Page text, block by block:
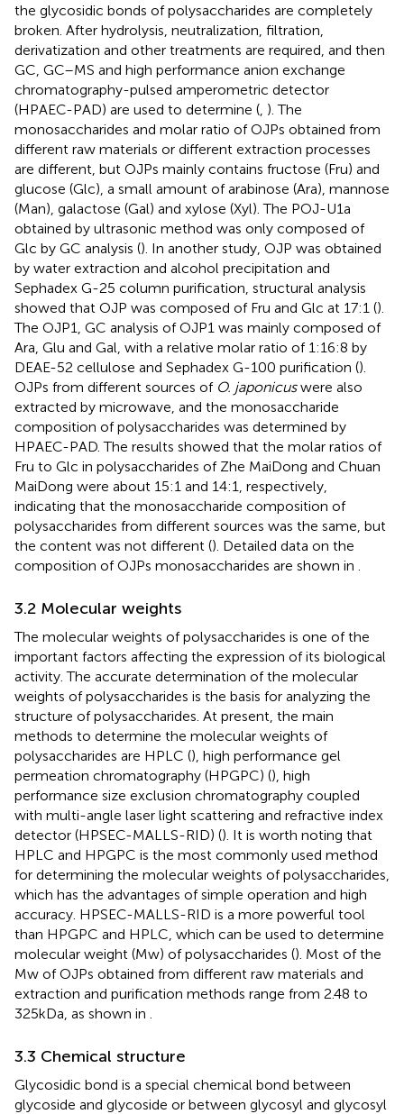
the glycosidic bonds of polysaccharides are completely
broken. After hydrolysis, neutralization, filtration,
derivatization and other treatments are required, and then
GC, GC–MS and high performance anion exchange
chromatography-pulsed amperometric detector
(HPAEC-PAD) are used to determine ( ). The
monosaccharides and molar ratio of OJPs obtained from
different raw materials or different extraction processes
are different, but OJPs mainly contains fructose (Fru) and
glucose (Glc), a small amount of arabinose (Ara), mannose
(Man), galactose (Gal) and xylose (Xyl). The POJ-U1a
obtained by ultrasonic method was only composed of
Glc by GC analysis (). In another study, OJP was obtained
by water extraction and alcohol precipitation and
Sephadex G-25 column purification, structural analysis
showed that OJP was composed of Fru and Glc at 17:1 ().
The OJP1, GC analysis of OJP1 was mainly composed of
Ara, Glu and Gal, with a relative molar ratio of 1:16:8 by
DEAE-52 cellulose and Sephadex G-100 purification ().
OJPs from different sources of O. japonicuswere also
extracted by microwave, and the monosaccharide
composition of polysaccharides was determined by
HPAEC-PAD. The results showed that the molar ratios of
Fru to Glc in polysaccharides of Zhe MaiDong and Chuan
MaiDong were about 15:1 and 14:1, respectively,
indicating that the monosaccharide composition of
polysaccharides from different sources was the same, but
the content was not different (). Detailed data on the
composition of OJPs monosaccharides are shown in
3.2 Molecular weights
The molecular weights of polysaccharides is one of the
important factors affecting the expression of its biological
activity. The accurate determination of the molecular
weights of polysaccharides is the basis for analyzing the
structure of polysaccharides. At present, the main
methods to determine the molecular weights of
polysaccharides are HPLC (), high performance gel
permeation chromatography (HPGPC) (), high
performance size exclusion chromatography coupled
with multi-angle laser light scattering and refractive index
detector (HPSEC-MALLS-RID) (). It is worth noting that
HPLC and HPGPC is the most commonly used method
for determining the molecular weights of polysaccharides,
which has the advantages of simple operation and high
accuracy. HPSEC-MALLS-RID is a more powerful tool
than HPGPC and HPLC, which can be used to determine
molecular weight (Mw) of polysaccharides (). Most of the
Mw of OJPs obtained from different raw materials and
extraction and purification methods range from 2.48 to
325 kDa, as shown in
3.3 Chemical structure
Glycosidic bond is a special chemical bond between
glycoside and glycoside or between glycosyl and glycosyl